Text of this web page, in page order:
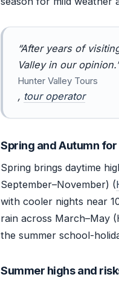
“After years of
Valley in our
Hunter Valley Tours
, tour operator
Spring and Autumn
Spring brings daytime
September–November) (
with cooler nights near
rain across March–May
the summer school-
Summer highs and